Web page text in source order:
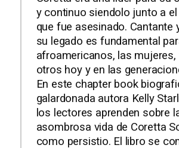
y continuo siendolo junto a
que fue asesinado. Cantante
su legado es fundamental
afroamericanos, las
otros hoy y en las
En este chapter book
galardonada autora Kelly
los lectores aprenden sobre
asombrosa vida de Coretta
como persistio. El libro se